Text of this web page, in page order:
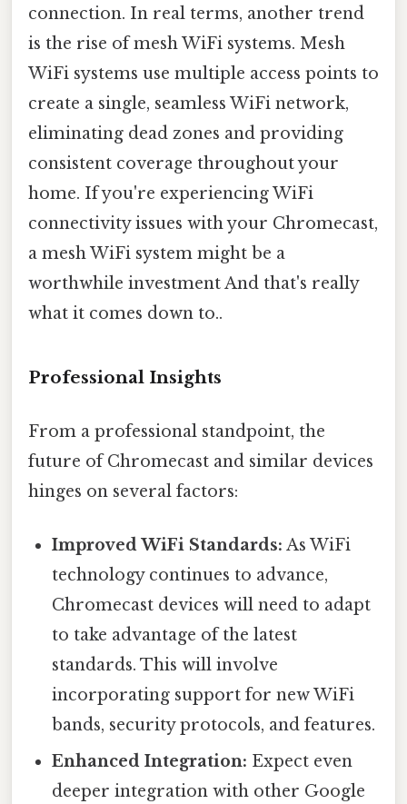
connection. In real terms, another trend
is the rise of mesh WiFi systems. Mesh
WiFi systems use multiple access points to
create a single, seamless WiFi network,
eliminating dead zones and providing
consistent coverage throughout your
home. If you're experiencing WiFi
connectivity issues with your Chromecast,
a mesh WiFi system might be a
worthwhile investment And that's really
what it comes down to..
Professional Insights
From a professional standpoint, the
future of Chromecast and similar devices
hinges on several factors:
Improved WiFi Standards: As WiFi
technology continues to advance,
Chromecast devices will need to adapt
to take advantage of the latest
standards. This will involve
incorporating support for new WiFi
bands, security protocols, and features.
Enhanced Integration: Expect even
deeper integration with other Google